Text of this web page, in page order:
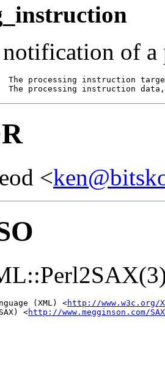
notification of
processing instruction
processing instruction
<
(XML) <http://www.w3c.org/
<http://www.megginson.com/